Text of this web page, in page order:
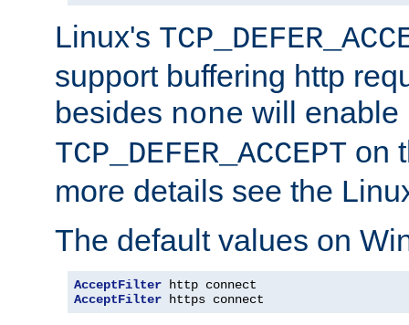
Linux's
support buffering http
besides none will enable
TCP_DEFER_ACCEPT on
more details see the
The default values on
AcceptFilter
AcceptFilter https connect